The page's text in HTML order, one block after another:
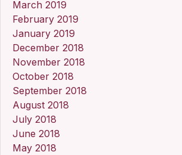
March 2019
February 2019
January 2019
December 2018
November 2018
October 2018
September 2018
August 2018
July 2018
June 2018
May 2018